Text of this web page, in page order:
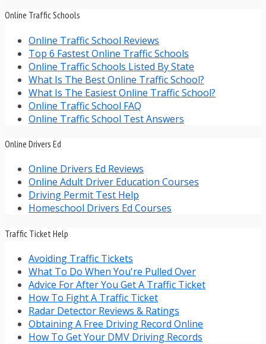
Online Traffic Schools
Online Traffic School Reviews
Top 6 Fastest Online Traffic Schools
Online Traffic Schools Listed By State
What Is The Best Online Traffic School?
What Is The Easiest Online Traffic School?
Online Traffic School FAQ
Online Traffic School Test Answers
Online Drivers Ed
Online Drivers Ed Reviews
Online Adult Driver Education Courses
Driving Permit Test Help
Homeschool Drivers Ed Courses
Traffic Ticket Help
Avoiding Traffic Tickets
What To Do When You're Pulled Over
Advice For After You Get A Traffic Ticket
How To Fight A Traffic Ticket
Radar Detector Reviews & Ratings
Obtaining A Free Driving Record Online
How To Get Your DMV Driving Records